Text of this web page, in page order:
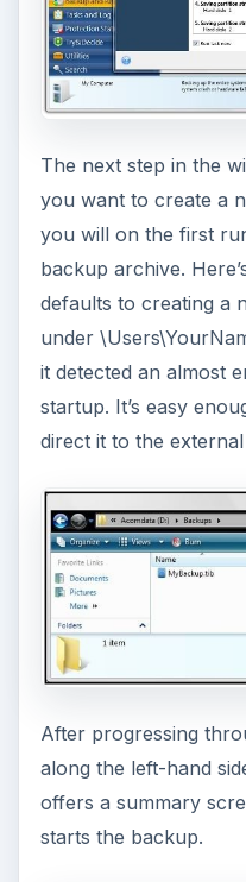
The next step in the
you want to create a
you will on the first
backup archive.
defaults to creating a
under
it detected an almost
startup. It’s easy
direct it to the
After progressing
along the left-hand
offers a summary
starts the backup.